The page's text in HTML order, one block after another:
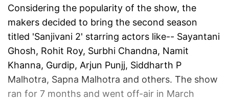
Considering the popularity of the show, the
makers decided to bring the second season
titled 'Sanjivani 2' starring actors like-- Sayantani
Ghosh, Rohit Roy, Surbhi Chandna, Namit
Khanna, Gurdip, Arjun Punjj, Siddharth P
Malhotra, Sapna Malhotra and others. The show
ran for 7 months and went off-air in March